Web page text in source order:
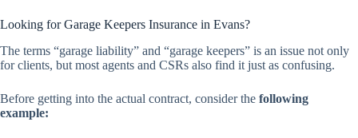
Looking for Garage Keepers Insurance in Evans?
The terms “garage liability” and “garage keepers” is an issue not only
for clients, but most agents and CSRs also find it just as confusing.
Before getting into the actual contract, consider the following
example: